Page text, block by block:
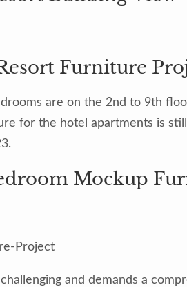
are on the 2nd to 9th
for the hotel apartments is
Mockup
and demands a